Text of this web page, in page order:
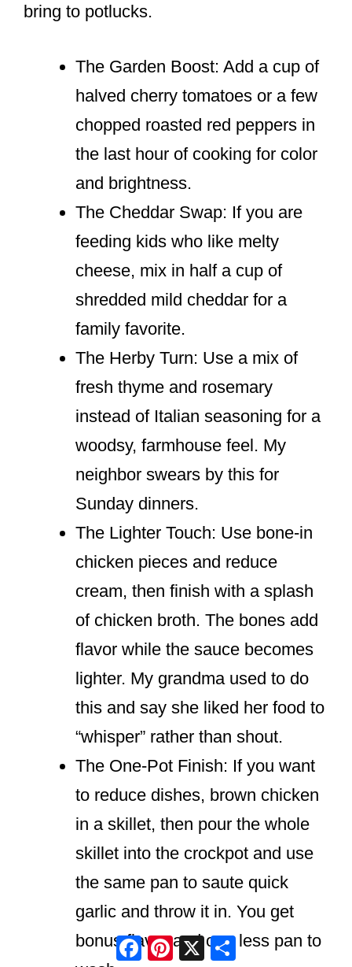
bring to potlucks.
The Garden Boost: Add a cup of
halved cherry tomatoes or a few
chopped roasted red peppers in
the last hour of cooking for color
and brightness.
The Cheddar Swap: If you are
feeding kids who like melty
cheese, mix in half a cup of
shredded mild cheddar for a
family favorite.
The Herby Turn: Use a mix of
fresh thyme and rosemary
instead of Italian seasoning for a
woodsy, farmhouse feel. My
neighbor swears by this for
Sunday dinners.
The Lighter Touch: Use bone-in
chicken pieces and reduce
cream, then finish with a splash
of chicken broth. The bones add
flavor while the sauce becomes
lighter. My grandma used to do
this and say she liked her food to
“whisper” rather than shout.
The One-Pot Finish: If you want
to reduce dishes, brown chicken
in a skillet, then pour the whole
skillet into the crockpot and use
the same pan to saute quick
garlic and throw it in. You get
bonus flavor and one less pan to
Facebook
Pinterest
X Share